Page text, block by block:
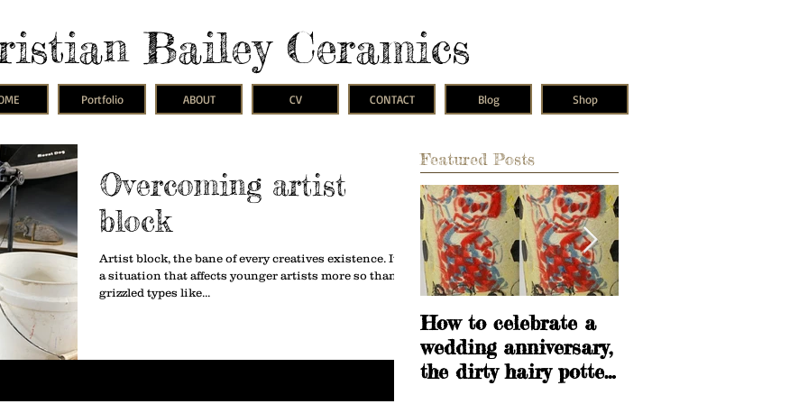
Bailey Ceramics
Portfolio ABOUT CV CONTACT Blog Shop
Overcoming artist
block
Artist block, the bane of every creatives existence. It is
a situation that affects younger artists more so than
grizzled types like...
Featured Posts
How to celebrate a
wedding anniversary,
the dirty hairy potter